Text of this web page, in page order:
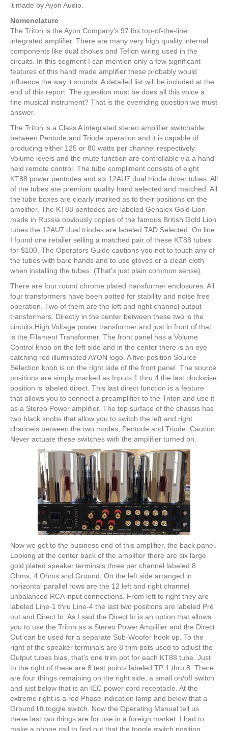
it made by Ayon Audio.
Nomenclature
The Triton is the Ayon Company’s 97 lbs top-of-the-line
integrated amplifier. There are many very high quality internal
components like dual chokes and Teflon wiring used in the
circuits. In this segment I can mention only a few significant
features of this hand made amplifier these probably would
influence the way it sounds. A detailed list will be included at the
end of this report. The question must be does all this voice a
fine musical instrument? That is the overriding question we must
answer.
The Triton is a Class A integrated stereo amplifier switchable
between Pentode and Triode operation and it is capable of
producing either 125 or 80 watts per channel respectively.
Volume levels and the mute function are controllable via a hand
held remote control. The tube compliment consists of eight
KT88 power pentodes and six 12AU7 dual triode driver tubes. All
of the tubes are premium quality hand selected and matched. All
the tube boxes are clearly marked as to their positions on the
amplifier. The KT88 pentodes are labeled Genalex Gold Lion
made in Russia obviously copies of the famous British Gold Lion
tubes the 12AU7 dual triodes are labeled TAD Selected. On line
I found one retailer selling a matched pair of these KT88 tubes
for $100. The Operators Guide cautions you not to touch any of
the tubes with bare hands and to use gloves or a clean cloth
when installing the tubes. (That’s just plain common sense).
There are four round chrome plated transformer enclosures. All
four transformers have been potted for stability and noise free
operation. Two of them are the left and right channel output
transformers. Directly in the center between these two is the
circuits High Voltage power transformer and just in front of that
is the Filament Transformer. The front panel has a Volume
Control knob on the left side and in the center there is an eye
catching red illuminated AYON logo. A five-position Source
Selection knob is on the right side of the front panel. The source
positions are simply marked as Inputs 1 thru 4 the last clockwise
position is labeled direct. This last direct function is a feature
that allows you to connect a preamplifier to the Triton and use it
as a Stereo Power amplifier. The top surface of the chassis has
two black knobs that allow you to switch the left and right
channels between the two modes, Pentode and Triode. Caution:
Never actuate these switches with the amplifier turned on.
Now we get to the business end of this amplifier, the back panel.
Looking at the center back of the amplifier there are six large
gold plated speaker terminals three per channel labeled 8
Ohms, 4 Ohms and Ground. On the left side arranged in
horizontal parallel rows are the 12 left and right channel
unbalanced RCA input connections. From left to right they are
labeled Line-1 thru Line-4 the last two positions are labeled Pre
out and Direct In. As I said the Direct In is an option that allows
you to use the Triton as a Stereo Power Amplifier and the Direct
Out can be used for a separate Sub-Woofer hook up. To the
right of the speaker terminals are 8 trim pots used to adjust the
Output tubes bias, that’s one trim pot for each KT88 tube. Just
to the right of these are 8 test points labeled TP 1 thru 8. There
are four things remaining on the right side, a small on/off switch
and just below that is an IEC power cord receptacle. At the
extreme right is a red Phase indication lamp and below that a
Ground lift toggle switch. Now the Operating Manual tell us
these last two things are for use in a foreign market. I had to
make a phone call to find out that the toggle switch position